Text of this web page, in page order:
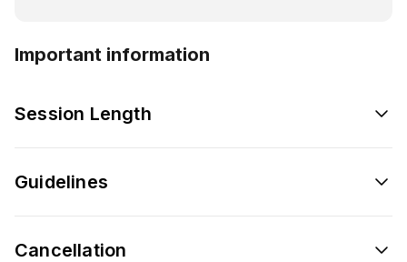
Important information
Session Length
Guidelines
Cancellation